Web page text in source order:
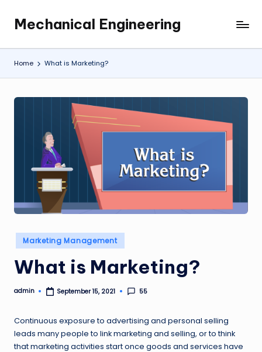
content
Mechanical Engineering
Engineering
the
Future,
at
Home What is Marketing?
Posted
in
Marketing Management
What is Marketing?
Posted
admin September 15, 2021 55
Continuous exposure to advertising and personal selling
leads many people to link marketing and selling, or to think
that marketing activities start once goods and services have